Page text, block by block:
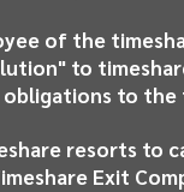
of the
to
to the
resorts to
Exit